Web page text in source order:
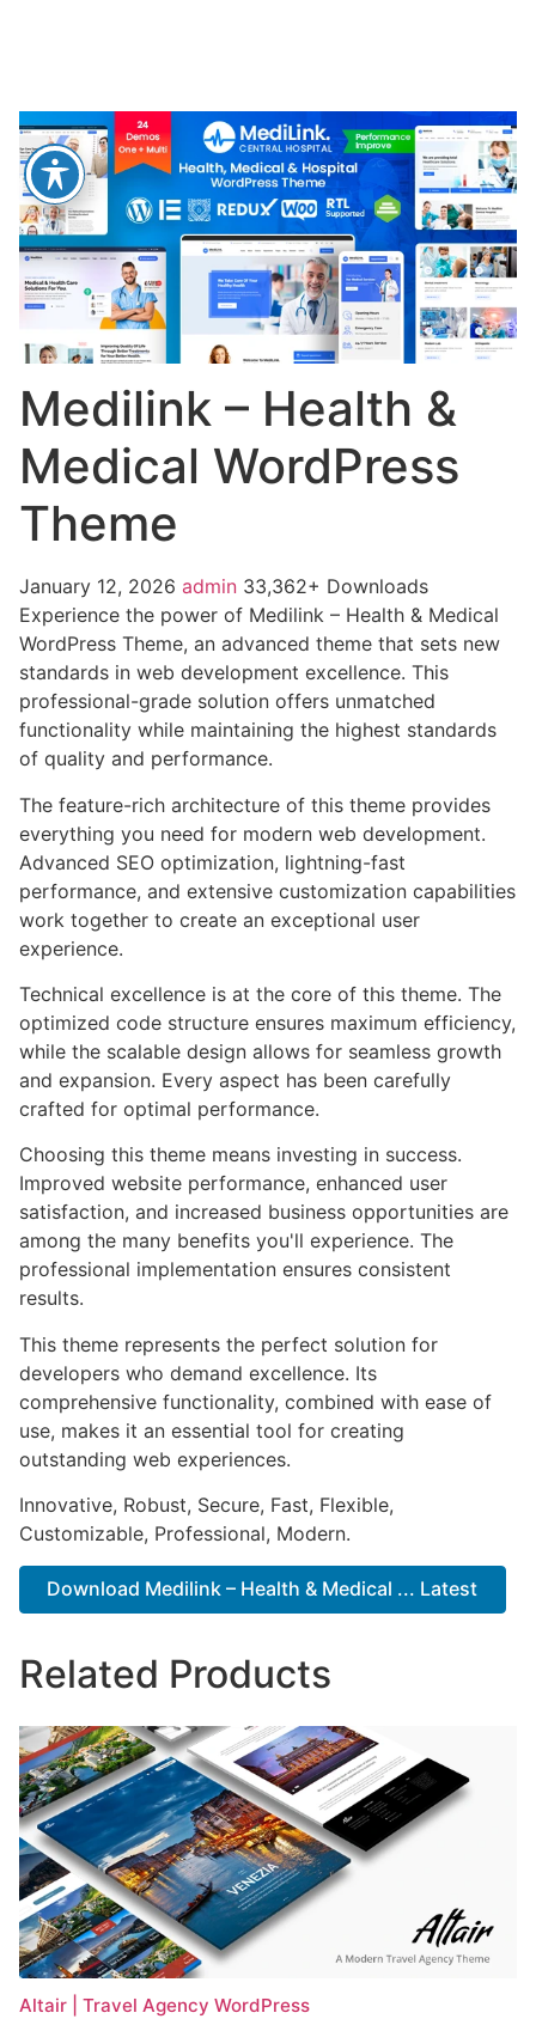
Medilink – Health &
Medical WordPress
Theme
January 12, 2026 admin 33,362+ Downloads
Experience the power of Medilink – Health & Medical
WordPress Theme, an advanced theme that sets new
standards in web development excellence. This
professional-grade solution offers unmatched
functionality while maintaining the highest standards
of quality and performance.
The feature-rich architecture of this theme provides
everything you need for modern web development.
Advanced SEO optimization, lightning-fast
performance, and extensive customization capabilities
work together to create an exceptional user
experience.
Technical excellence is at the core of this theme. The
optimized code structure ensures maximum efficiency,
while the scalable design allows for seamless growth
and expansion. Every aspect has been carefully
crafted for optimal performance.
Choosing this theme means investing in success.
Improved website performance, enhanced user
satisfaction, and increased business opportunities are
among the many benefits you'll experience. The
professional implementation ensures consistent
results.
This theme represents the perfect solution for
developers who demand excellence. Its
comprehensive functionality, combined with ease of
use, makes it an essential tool for creating
outstanding web experiences.
Innovative, Robust, Secure, Fast, Flexible,
Customizable, Professional, Modern.
Download Medilink – Health & Medical ... Latest
Related Products
Altair | Travel Agency WordPress